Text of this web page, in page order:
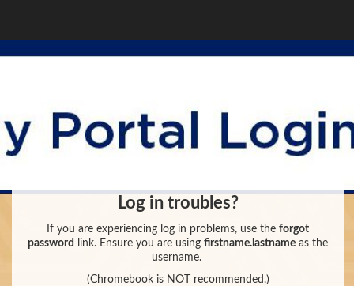
Log in troubles?
If you are experiencing log in problems, use the forgot
password
link. Ensure you are using firstname.lastname as the
username.
(Chromebook is NOT recommended.)